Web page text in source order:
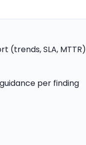
(trends, SLA, MTTR)
per finding